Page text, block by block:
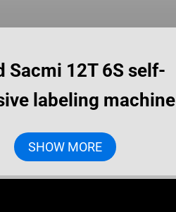
Sacmi 12T 6S self-
labeling machine
SHOW MORE